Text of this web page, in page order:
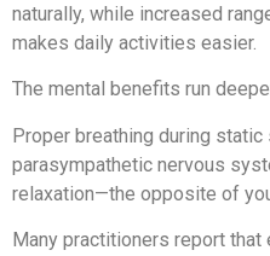
naturally, while increased
makes daily activities easier.
The mental benefits run
Proper breathing during
parasympathetic nervous
relaxation—the opposite of
Many practitioners report